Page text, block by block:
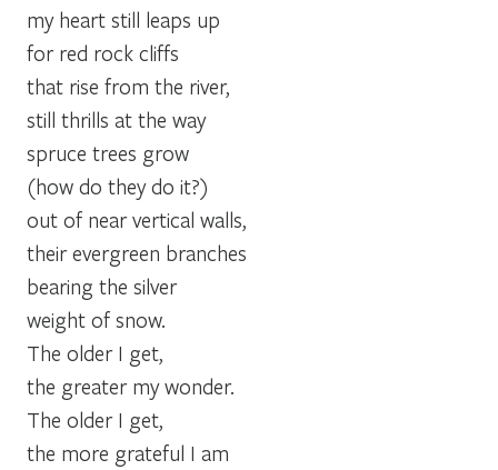
my heart still leaps up
for red rock cliffs
that rise from the river,
still thrills at the way
spruce trees grow
(how do they do it?)
out of near vertical walls,
their evergreen branches
bearing the silver
weight of snow.
The older I get,
the greater my wonder.
The older I get,
the more grateful I am